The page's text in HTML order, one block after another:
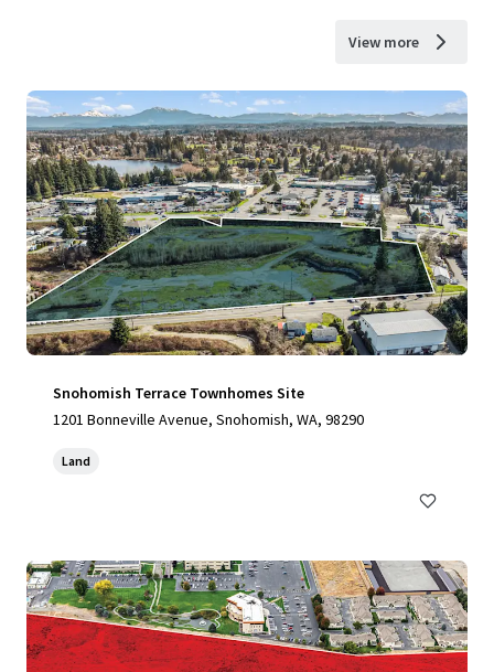
View more
Snohomish Terrace Townhomes Site
1201 Bonneville Avenue, Snohomish, WA, 98290
Land